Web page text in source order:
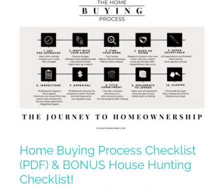
Home Buying Process Checklist
(PDF) & BONUS House Hunting
Checklist!